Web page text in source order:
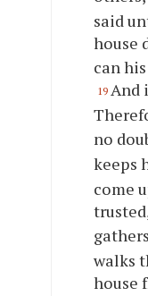
said
house
can
19 And
no
keeps
come
walks
house